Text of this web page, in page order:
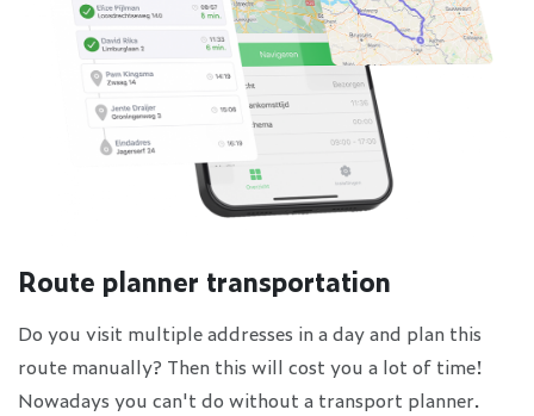
Route planner transportation
Do you visit multiple addresses in a day and plan this
route manually? Then this will cost you a lot of time!
Nowadays you can't do without a transport planner.